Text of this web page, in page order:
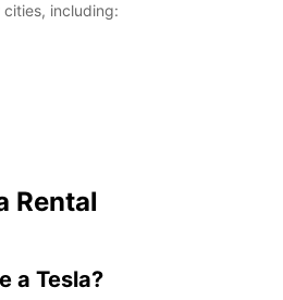
cities, including:
Rental
a Tesla?